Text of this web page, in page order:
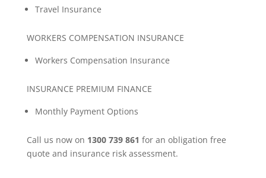
Travel Insurance
WORKERS COMPENSATION INSURANCE
Workers Compensation Insurance
INSURANCE PREMIUM FINANCE
Monthly Payment Options
Call us now on 1300 739 861 for an obligation free
quote and insurance risk assessment.